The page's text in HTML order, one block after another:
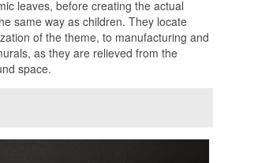
leaves, before creating the actual
same way as children. They locate
of the theme, to manufacturing and
as they are relieved from the
space.